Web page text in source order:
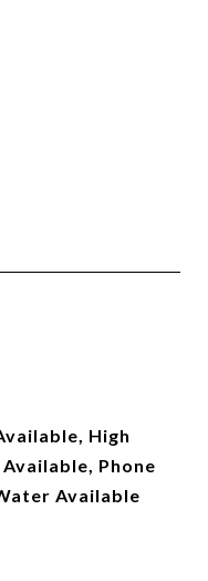
High
Phone
Available